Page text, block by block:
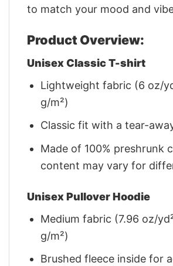
to match your mood and
Product Overview:
Unisex Classic T-shirt
Lightweight fabric (6 oz/
g/m²)
Classic fit with a tear-
Made of 100% preshrunk
content may vary for
Unisex Pullover Hoodie
Medium fabric (7.96 oz/
g/m²)
Brushed fleece inside for